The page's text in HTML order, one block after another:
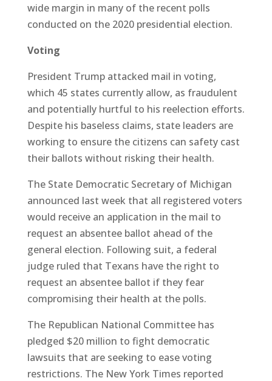
wide margin in many of the recent polls
conducted on the 2020 presidential election.
Voting
President Trump attacked mail in voting,
which 45 states currently allow, as fraudulent
and potentially hurtful to his reelection efforts.
Despite his baseless claims, state leaders are
working to ensure the citizens can safety cast
their ballots without risking their health.
The State Democratic Secretary of Michigan
announced last week that all registered voters
would receive an application in the mail to
request an absentee ballot ahead of the
general election. Following suit, a federal
judge ruled that Texans have the right to
request an absentee ballot if they fear
compromising their health at the polls.
The Republican National Committee has
pledged $20 million to fight democratic
lawsuits that are seeking to ease voting
restrictions. The New York Times reported